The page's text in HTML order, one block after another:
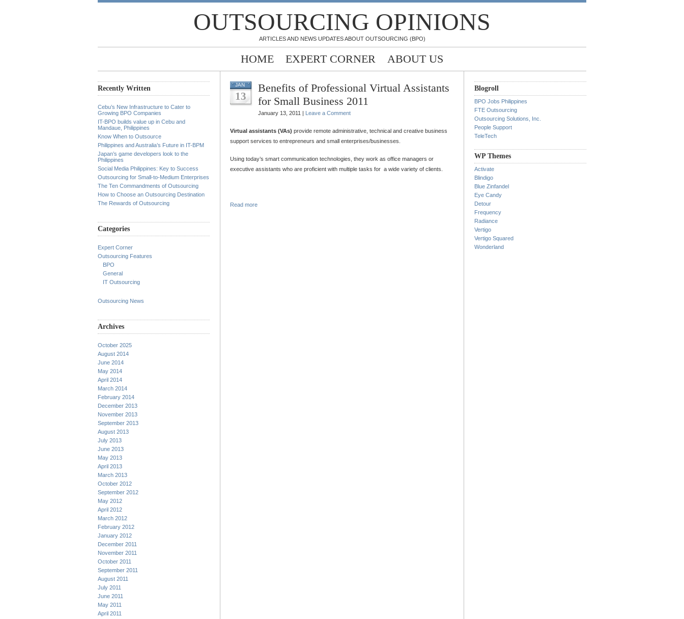
OUTSOURCING OPINIONS
ARTICLES AND NEWS UPDATES ABOUT OUTSOURCING (BPO)
HOME EXPERT CORNER ABOUT US
Recently Written
Cebu’s New Infrastructure to Cater to
Growing BPO Companies
IT-BPO builds value up in Cebu and
Mandaue, Philippines
Know When to Outsource
Philippines and Australia’s Future in IT-BPM
Japan’s game developers look to the
Philippines
Social Media Philippines: Key to Success
Outsourcing for Small-to-Medium Enterprises
The Ten Commandments of Outsourcing
How to Choose an Outsourcing Destination
The Rewards of Outsourcing
Categories
Expert Corner
Outsourcing Features
BPO
General
IT Outsourcing
Outsourcing News
Archives
October 2025
August 2014
June 2014
May 2014
April 2014
March 2014
February 2014
December 2013
November 2013
September 2013
August 2013
July 2013
June 2013
May 2013
April 2013
March 2013
October 2012
September 2012
May 2012
April 2012
March 2012
February 2012
January 2012
December 2011
November 2011
October 2011
September 2011
August 2011
July 2011
June 2011
May 2011
April 2011
JAN
13
Benefits of Professional Virtual Assistants
for Small Business 2011
January 13, 2011 | Leave a Comment
Virtual assistants (VAs) provide remote administrative, technical and creative business
support services to entrepreneurs and small enterprises/businesses.
Using today’s smart communication technologies, they work as office managers or
executive assistants who are proficient with multiple tasks for a wide variety of clients.
Read more
Blogroll
BPO Jobs Philippines
FTE Outsourcing
Outsourcing Solutions, Inc.
People Support
TeleTech
WP Themes
Activate
Blindigo
Blue Zinfandel
Eye Candy
Detour
Frequency
Radiance
Vertigo
Vertigo Squared
Wonderland